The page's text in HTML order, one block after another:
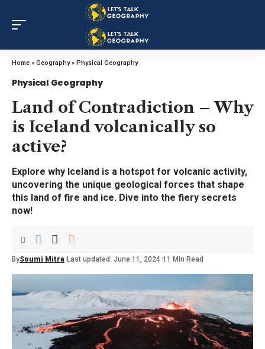
Home » Geography» Physical Geography
Physical Geography
Land of Contradiction – Why
is Iceland volcanically so
active?
Explore why Iceland is a hotspot for volcanic activity,
uncovering the unique geological forces that shape
this land of fire and ice. Dive into the fiery secrets
now!
BySoumi Mitra Last updated: June 11, 2024 11 Min Read